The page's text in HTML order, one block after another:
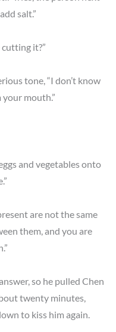
salt.”
cutting it?”
tone, “I don’t know
mouth.”
and vegetables onto
are not the same
them, and you are
so he pulled Chen
twenty minutes,
to kiss him again.